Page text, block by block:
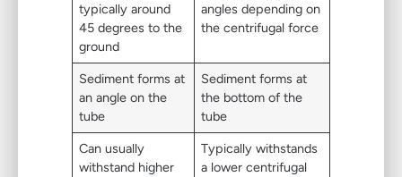
typically around
45 degrees to the
ground
angles depending on
the centrifugal force
Sediment forms at
an angle on the
tube
Sediment forms at
the bottom of the
tube
Can usually
withstand higher
Typically withstands
a lower centrifugal